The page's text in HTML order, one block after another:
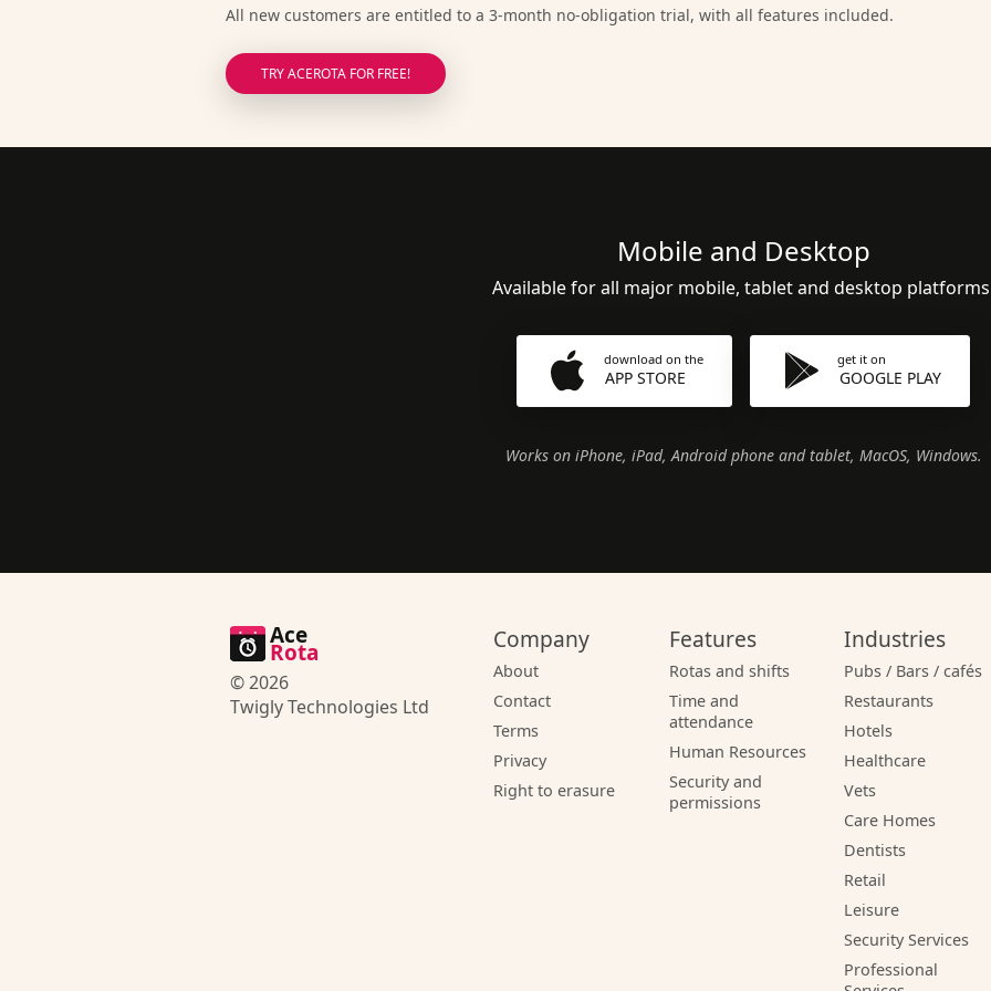
All new customers are entitled to a 3-month no-obligation trial, with all features included.
TRY ACEROTA FOR FREE!
Mobile and Desktop
Available for all major mobile, tablet and desktop
download on the
APP STORE
get it on
GOOGLE PLAY
Works on iPhone, iPad, Android phone and tablet, MacOS, Windows.
Ace
Rota
© 2026
Twigly Technologies Ltd
Company
About
Contact
Terms
Privacy
Right to erasure
Features
Rotas and shifts
Time and
attendance
Human Resources
Security and
permissions
Industries
Pubs / Bars / cafés
Restaurants
Hotels
Healthcare
Vets
Care Homes
Dentists
Retail
Leisure
Security Services
Professional